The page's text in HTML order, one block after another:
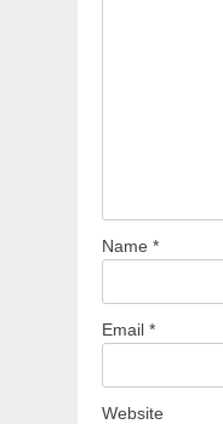
Name *
Email *
Website